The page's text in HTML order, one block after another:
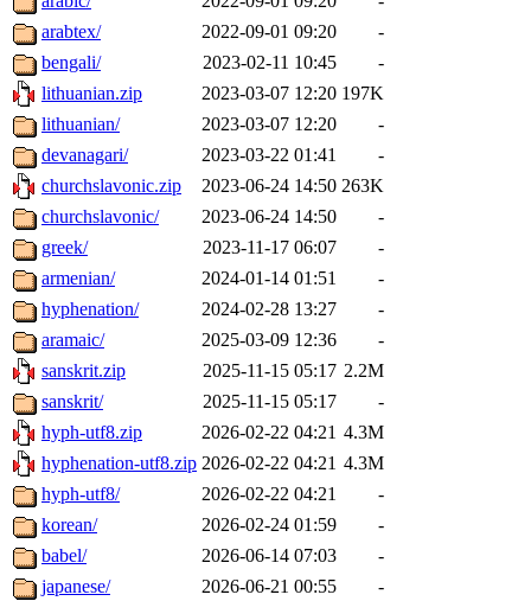
arabtex/
2022-09-01 09:20
-
bengali/
2023-02-11 10:45
-
lithuanian.zip
2023-03-07 12:20 197K
lithuanian/
2023-03-07 12:20
-
devanagari/
2023-03-22 01:41
-
churchslavonic.zip
2023-06-24 14:50 263K
churchslavonic/
2023-06-24 14:50
-
greek/
2023-11-17 06:07
-
armenian/
2024-01-14 01:51
-
hyphenation/
2024-02-28 13:27
-
aramaic/
2025-03-09 12:36
-
sanskrit.zip
2025-11-15 05:17 2.2M
sanskrit/
2025-11-15 05:17
-
hyph-utf8.zip
2026-02-22 04:21 4.3M
hyphenation-utf8.zip 2026-02-22 04:21 4.3M
hyph-utf8/
2026-02-22 04:21
-
korean/
2026-02-24 01:59
-
babel/
2026-06-14 07:03
-
japanese/
2026-06-21 00:55 -